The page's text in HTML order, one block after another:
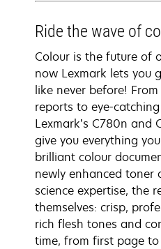
Ride the wave of
Colour is the future of
now Lexmark lets you
like never before!
reports to eye-
Lexmark’s C780n and
give you everything
brilliant colour
newly enhanced toner
science expertise, the
themselves: crisp,
rich flesh tones and
time, from first page